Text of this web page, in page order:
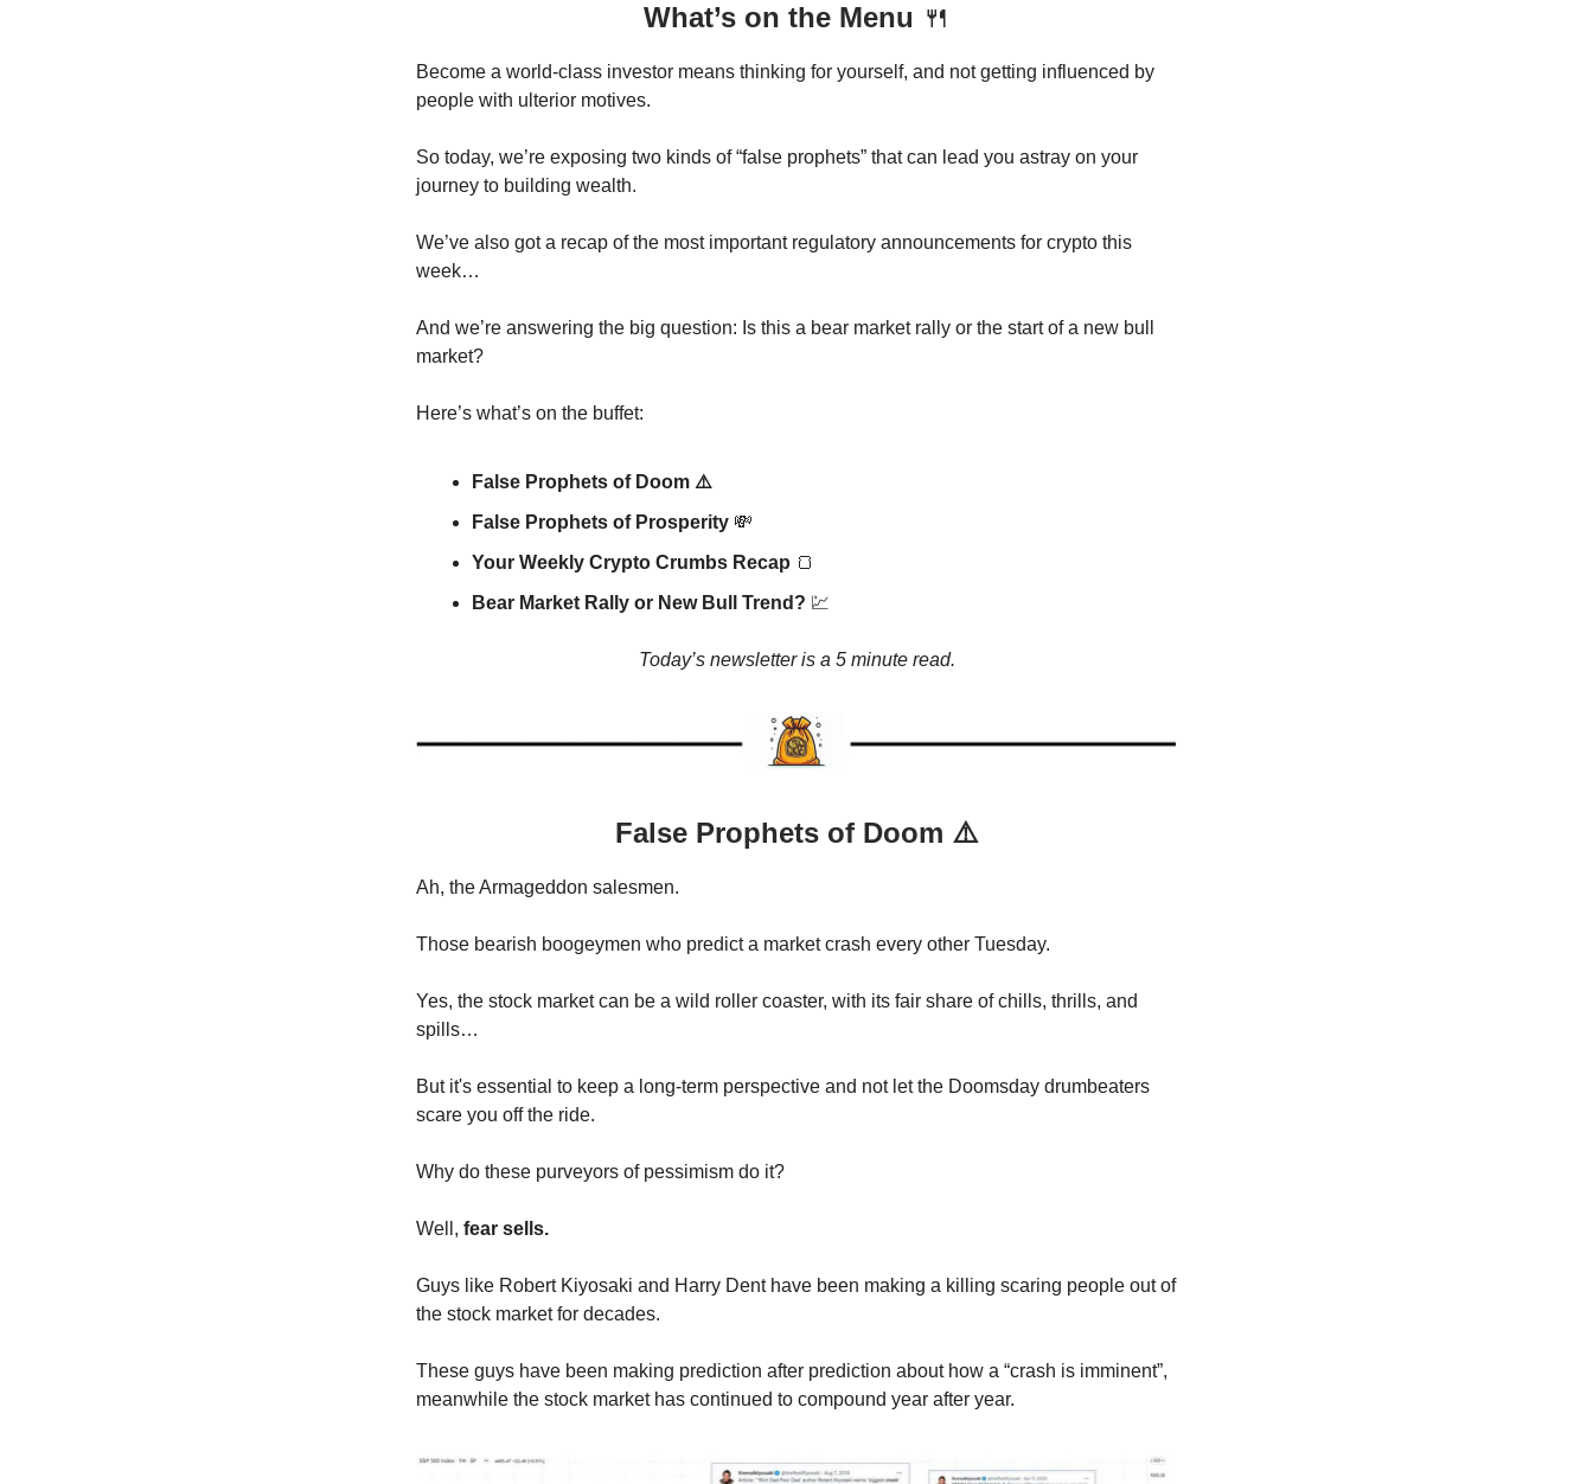
What’s on the Menu 🍴
Become a world-class investor means thinking for yourself, and not getting influenced by
people with ulterior motives.
So today, we’re exposing two kinds of “false prophets” that can lead you astray on your
journey to building wealth.
We’ve also got a recap of the most important regulatory announcements for crypto this
week…
And we’re answering the big question: Is this a bear market rally or the start of a new bull
market?
Here’s what’s on the buffet:
False Prophets of Doom ⚠️
False Prophets of Prosperity 💸
Your Weekly Crypto Crumbs Recap 🍞
Bear Market Rally or New Bull Trend? 💹
Today’s newsletter is a 5 minute read.
False Prophets of Doom ⚠️
Ah, the Armageddon salesmen.
Those bearish boogeymen who predict a market crash every other Tuesday.
Yes, the stock market can be a wild roller coaster, with its fair share of chills, thrills, and
spills…
But it's essential to keep a long-term perspective and not let the Doomsday drumbeaters
scare you off the ride.
Why do these purveyors of pessimism do it?
Well, fear sells.
Guys like Robert Kiyosaki and Harry Dent have been making a killing scaring people out of
the stock market for decades.
These guys have been making prediction after prediction about how a “crash is imminent”,
meanwhile the stock market has continued to compound year after year.